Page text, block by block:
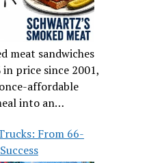
meat sandwiches
in price since 2001,
affordable
into an
From 66-